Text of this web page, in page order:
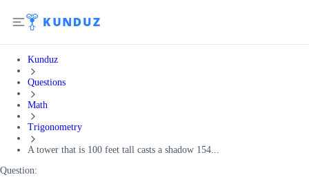
Kunduz
Questions
Math
Trigonometry
A tower that is 100 feet tall casts a shadow 154...
Question: